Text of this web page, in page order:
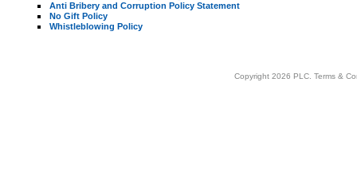
Anti Bribery and Corruption Policy Statement
No Gift Policy
Whistleblowing Policy
Copyright 2026 PLC. Terms &